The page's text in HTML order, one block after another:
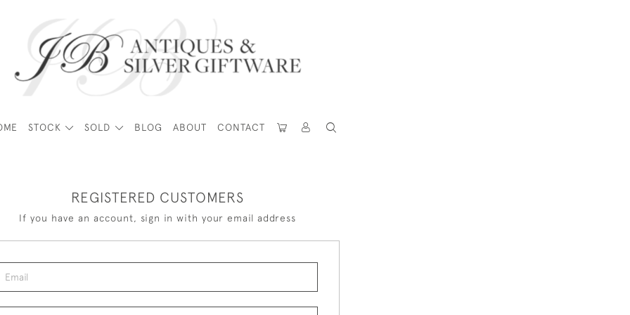
STOCK SOLD BLOG ABOUT CONTACT
REGISTERED CUSTOMERS
If you have an account, sign in with your email address